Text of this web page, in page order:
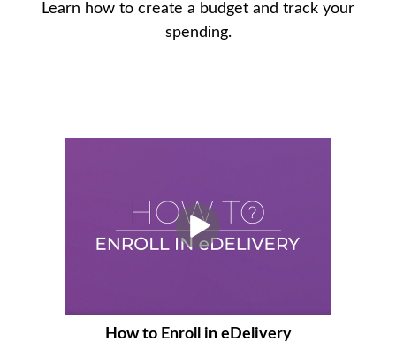
Learn how to create a budget and track your
spending.
How to Enroll in eDelivery